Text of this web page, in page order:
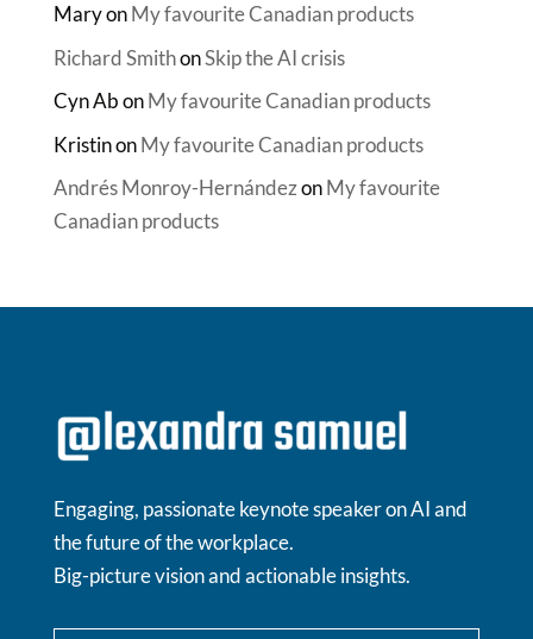
MaryonMy favourite Canadian products
Richard SmithonSkip the AI crisis
Cyn AbonMy favourite Canadian products
KristinonMy favourite Canadian products
Andrés Monroy-HernándezonMy favourite
Canadian products
Engaging, passionate keynote speaker on AI and
the future of the workplace.
Big-picture vision and actionable insights.